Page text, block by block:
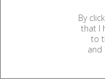
By
that I
to
and